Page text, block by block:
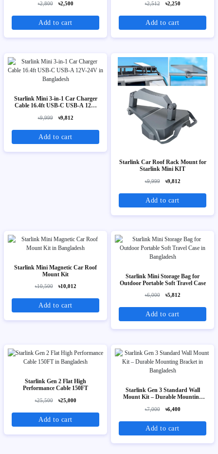
৳2,800 ৳2,500
Add to cart
৳2,512 ৳2,250
Add to cart
Starlink Mini 3-in-1 Car Charger
Cable 16.4ft USB-C USB-A 12V-
৳9,999 ৳9,812
Add to cart
Starlink Car Roof Rack Mount for
Starlink Mini KIT
৳9,999 ৳9,812
Add to cart
Starlink Mini Magnetic Car Roof
Mount Kit
৳10,500 ৳10,012
Add to cart
Starlink Mini Storage Bag for
Outdoor Portable Soft Travel Case
৳6,000 ৳5,812
Add to cart
Starlink Gen 2 Flat High
Performance Cable 150FT
৳25,500 ৳25,000
Add to cart
Starlink Gen 3 Standard Wall
Mount Kit – Durable Mounting
৳7,000 ৳6,400
Add to cart